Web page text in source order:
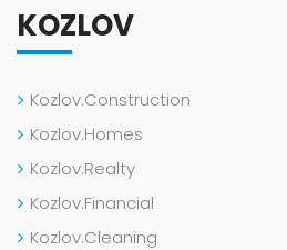
KOZLOV
Kozlov.Construction
Kozlov.Homes
Kozlov.Realty
Kozlov.Financial
Kozlov.Cleaning